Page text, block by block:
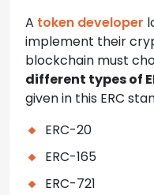
A token developer
implement their
blockchain must
different types of
given in this ERC
ERC-20
ERC-165
ERC-721